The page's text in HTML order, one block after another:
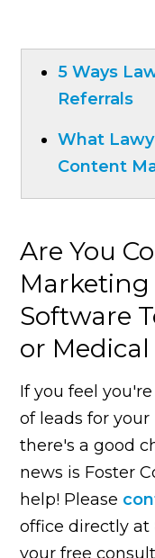
5 Ways
Referrals
What
Content
Are You
Software
or
If you feel
of leads for
there's a good
news is Foster
help! Please
office directly at
your free